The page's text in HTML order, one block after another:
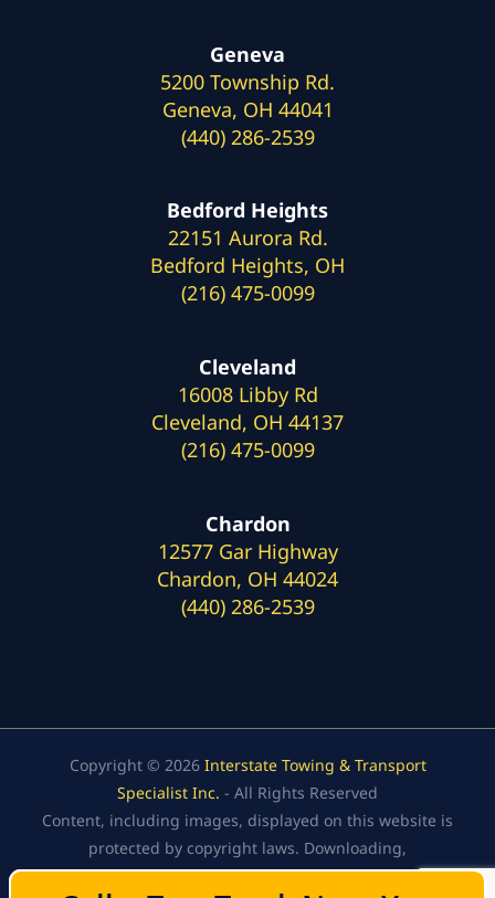
Geneva
5200 Township Rd.
Geneva, OH 44041
(440) 286-2539
Bedford Heights
22151 Aurora Rd.
Bedford Heights, OH
(216) 475-0099
Cleveland
16008 Libby Rd
Cleveland, OH 44137
(216) 475-0099
Chardon
12577 Gar Highway
Chardon, OH 44024
(440) 286-2539
Copyright © 2026 Interstate Towing & Transport
Specialist Inc. - All Rights Reserved
Content, including images, displayed on this website is
protected by copyright laws. Downloading,
republication, retransmission, or reproduction of the